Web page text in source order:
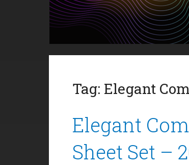
Tag: Elegant
Elegant
Sheet Set –